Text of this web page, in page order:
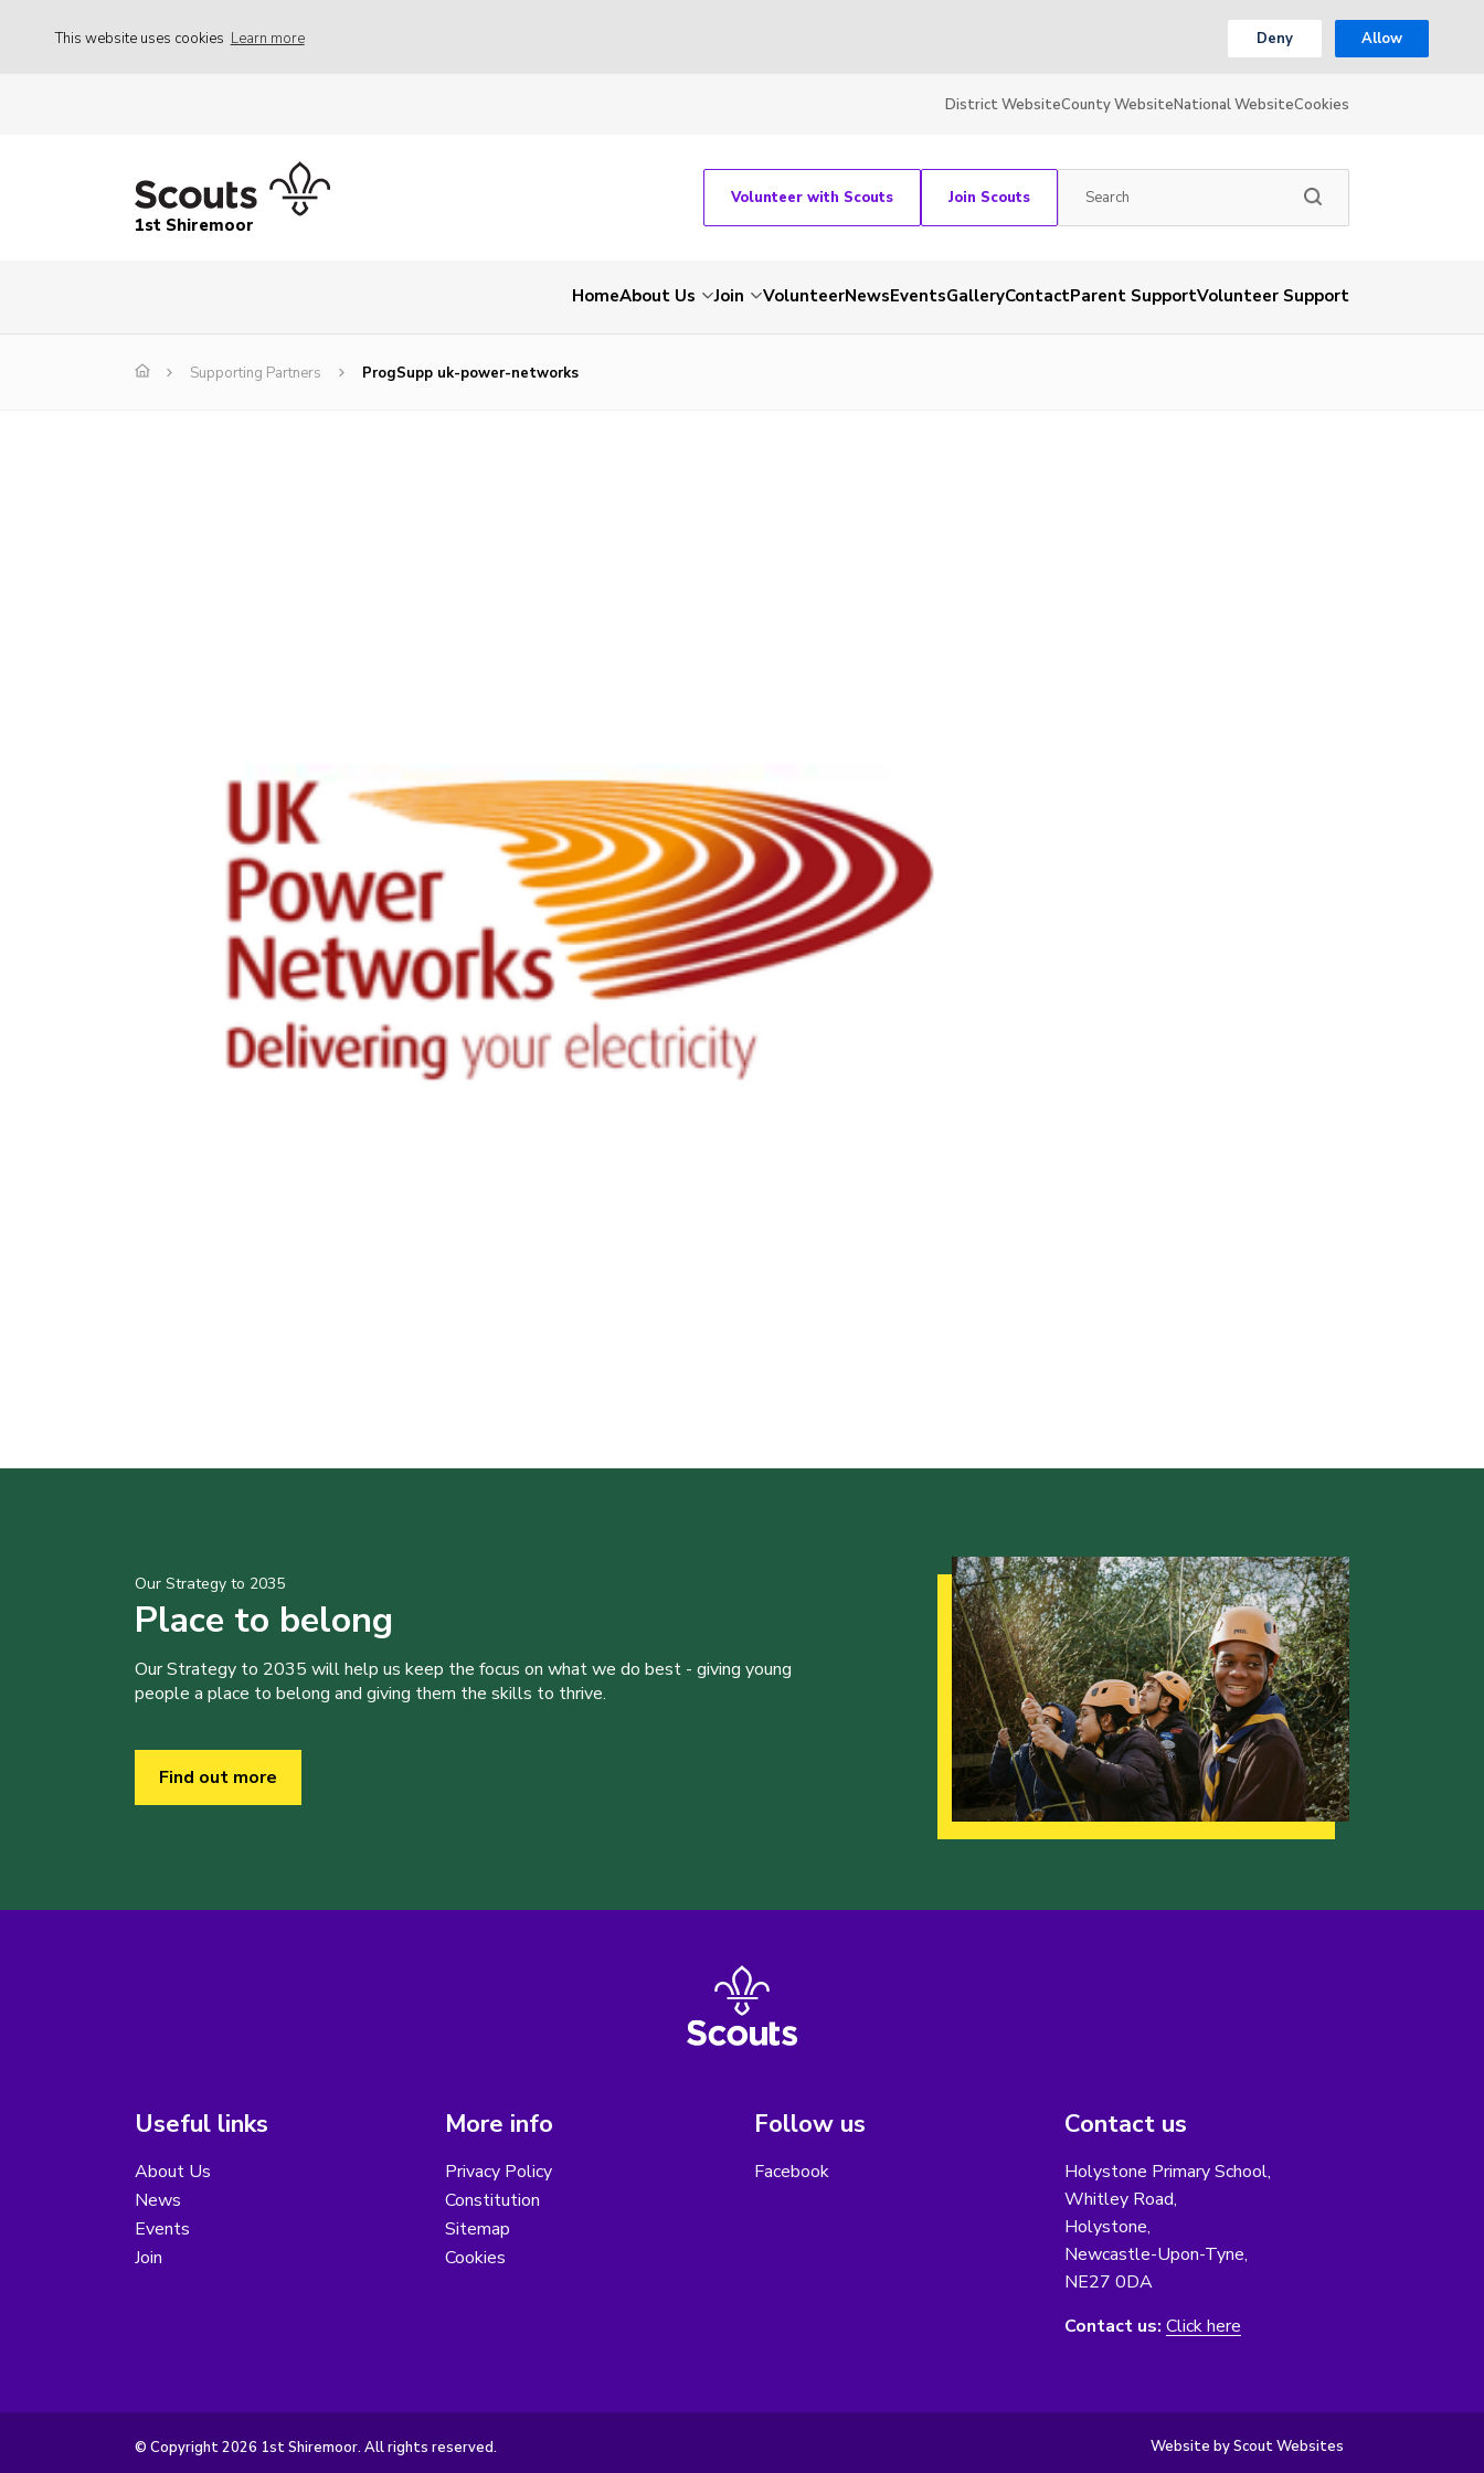
This website uses cookies Learn more Deny Allow
District WebsiteCounty WebsiteNational WebsiteCookies
1st Shiremoor
Volunteer with Scouts Join Scouts
HomeAbout Us Join VolunteerNewsEventsGalleryContactParent SupportVolunteer Support
Supporting Partners ProgSupp uk-power-networks
Our Strategy to 2035
Place to belong
Our Strategy to 2035 will help us keep the focus on what we do best - giving young
people a place to belong and giving them the skills to thrive.
Find out more
Useful links
About Us
News
Events
Join
More info
Privacy Policy
Constitution
Sitemap
Cookies
Follow us
Facebook
Contact us
Holystone Primary School,
Whitley Road,
Holystone,
Newcastle-Upon-Tyne,
NE27 0DA
Contact us: Click here
© Copyright 2026 1st Shiremoor. All rights reserved. Website by Scout Websites